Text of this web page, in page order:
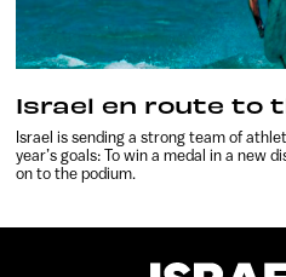
Israel en route to
Israel is sending a strong team of
year’s goals: To win a medal in a new
on to the podium.